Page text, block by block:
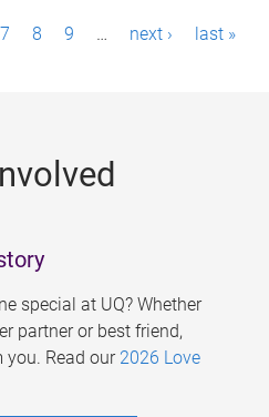
7 8 9 … next › last »
special at UQ? Whether
partner or best friend,
you. Read our 2026 Love